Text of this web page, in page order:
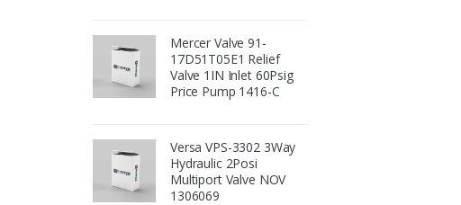
Mercer Valve 91-
17D51T05E1 Relief
Valve 1IN Inlet 60Psig
Price Pump 1416-C
Versa VPS-3302 3Way
Hydraulic 2Posi
Multiport Valve NOV
1306069